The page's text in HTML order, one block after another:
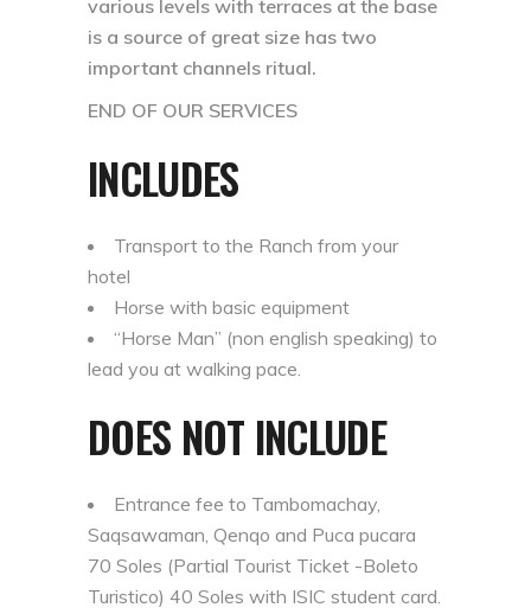
various levels with terraces at the base
is a source of great size has two
important channels ritual.
END OF OUR SERVICES
INCLUDES
Transport to the Ranch from your
hotel
Horse with basic equipment
“Horse Man” (non english speaking) to
lead you at walking pace.
DOES NOT INCLUDE
Entrance fee to Tambomachay,
Saqsawaman, Qenqo and Puca pucara
70 Soles (Partial Tourist Ticket -Boleto
Turistico) 40 Soles with ISIC student card.